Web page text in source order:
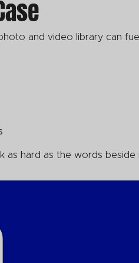
and video library can fuel
hard as the words